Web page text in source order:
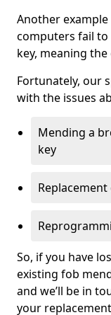
Another example
computers fail
key, meaning
Fortunately, our
with the issues
Mending a
key
So, if you have
existing fob
and we’ll be in
your